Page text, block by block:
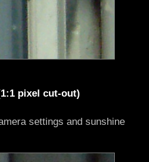
pixel cut-out)
settings and sunshine